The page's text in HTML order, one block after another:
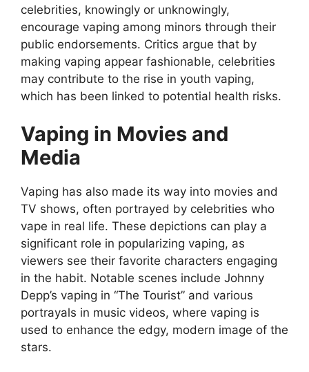
celebrities, knowingly or unknowingly,
encourage vaping among minors through their
public endorsements. Critics argue that by
making vaping appear fashionable, celebrities
may contribute to the rise in youth vaping,
which has been linked to potential health risks.
Vaping in Movies and
Media
Vaping has also made its way into movies and
TV shows, often portrayed by celebrities who
vape in real life. These depictions can play a
significant role in popularizing vaping, as
viewers see their favorite characters engaging
in the habit. Notable scenes include Johnny
Depp’s vaping in “The Tourist” and various
portrayals in music videos, where vaping is
used to enhance the edgy, modern image of the
stars.